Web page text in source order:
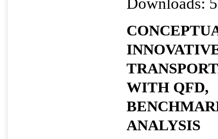
WITH QFD,
ANALYSIS